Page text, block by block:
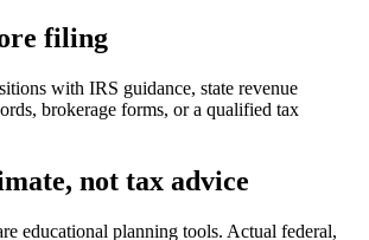
filing
with IRS guidance, state revenue
brokerage forms, or a qualified tax
not tax advice
educational planning tools. Actual federal,